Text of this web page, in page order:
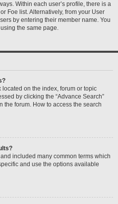
Within each user’s profile, there is a
Foe list. Alternatively, from your User
by entering their member name. You
the same page.
located on the index, forum or topic
by clicking the “Advance Search”
the forum. How to access the search
included many common terms which
and use the options available